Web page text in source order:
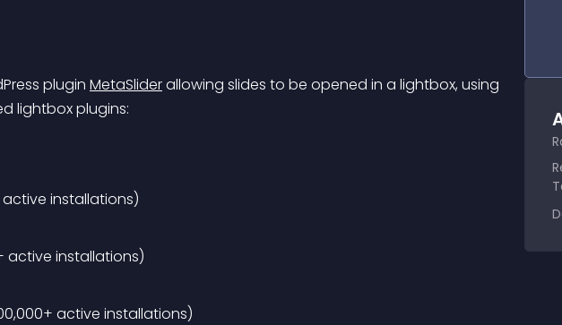
plugin MetaSlider allowing slides to be opened in a lightbox, using
lightbox plugins:
installations)
active installations)
active installations)